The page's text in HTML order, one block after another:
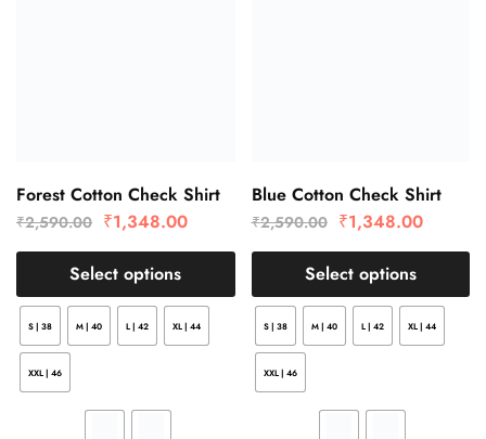
Forest Cotton Check Shirt
₹2,590.00 ₹1,348.00
Select options
S | 38 M | 40 L | 42 XL | 44
XXL | 46
Blue Cotton Check Shirt
₹2,590.00 ₹1,348.00
Select options
S | 38 M | 40 L | 42 XL | 44
XXL | 46